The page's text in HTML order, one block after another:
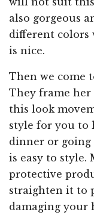
also gorgeous
different colors
is nice.
Then we come
They frame her
this look
style for you to
dinner or
is easy to style.
protective
straighten it to
damaging your